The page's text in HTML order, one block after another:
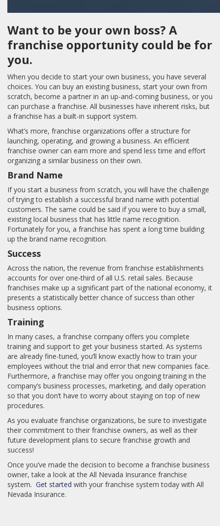
Want to be your own boss? A
franchise opportunity could be for
you.
When you decide to start your own business, you have several
choices. You can buy an existing business, start your own from
scratch, become a partner in an up-and-coming business, or you
can purchase a franchise. All businesses have inherent risks, but
a franchise has a built-in support system.
What’s more, franchise organizations offer a structure for
launching, operating, and growing a business. An efficient
franchise owner can earn more and spend less time and effort
organizing a similar business on their own.
Brand Name
If you start a business from scratch, you will have the challenge
of trying to establish a successful brand name with potential
customers. The same could be said if you were to buy a small,
existing local business that has little name recognition.
Fortunately for you, a franchise has spent a long time building
up the brand name recognition.
Success
Across the nation, the revenue from franchise establishments
accounts for over one-third of all U.S. retail sales. Because
franchises make up a significant part of the national economy, it
presents a statistically better chance of success than other
business options.
Training
In many cases, a franchise company offers you complete
training and support to get your business started. As systems
are already fine-tuned, you’ll know exactly how to train your
employees without the trial and error that new companies face.
Furthermore, a franchise may offer you ongoing training in the
company’s business processes, marketing, and daily operation
so that you don’t have to worry about staying on top of new
procedures.
As you evaluate franchise organizations, be sure to investigate
their commitment to their franchise owners, as well as their
future development plans to secure franchise growth and
success!
Once you’ve made the decision to become a franchise business
owner, take a look at the All Nevada Insurance franchise
system. Get started with your franchise system today with All
Nevada Insurance.